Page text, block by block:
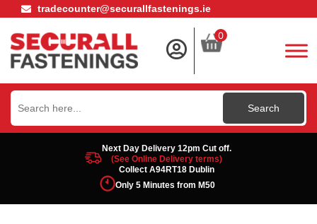
tradecounter@securallfastenings.ie
0
Search
for:
Next Day Delivery 12pm Cut off.
(See Online Delivery terms)
Collect A94RT18 Dublin
Only 5 Minutes from M50